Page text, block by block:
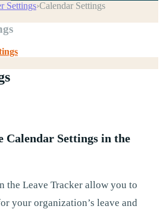
Settings›Calendar Settings
Calendar Settings in the
the Leave Tracker allow you to
your organization’s leave and